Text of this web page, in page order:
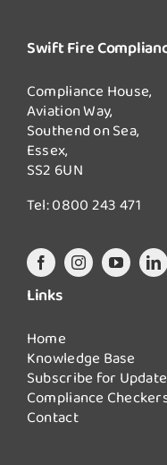
Swift Fire
Compliance House,
Aviation Way,
Southend on Sea,
Essex,
SS2 6UN
Tel:0800 243 471
Links
Home
Knowledge Base
Subscribe for
Compliance
Contact